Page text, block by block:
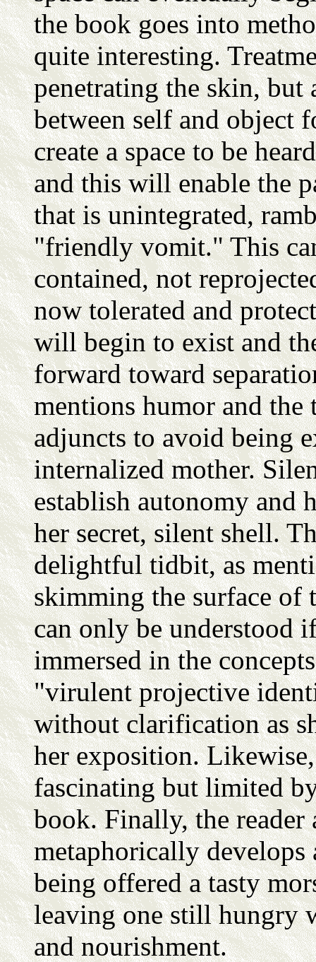
the book goes into
quite interesting.
penetrating the skin, but
between self and object
create a space to be
and this will enable the
that is unintegrated,
"friendly vomit." This
contained, not
now tolerated and
will begin to exist and
forward toward
mentions humor and the
adjuncts to avoid being
internalized mother.
establish autonomy and
her secret, silent shell.
delightful tidbit, as
skimming the surface of
can only be understood
immersed in the
"virulent projective
without clarification as
her exposition.
fascinating but limited
book. Finally, the reader
metaphorically
being offered a tasty
leaving one still hungry
and nourishment.